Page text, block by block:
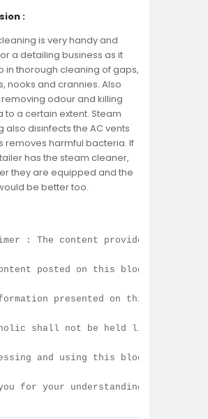
:
is very handy and
a detailing business as it
in thorough cleaning of gaps,
nooks and crannies. Also
odour and killing
to a certain extent. Steam
also disinfects the AC vents
removes harmful bacteria. If
has the steam cleaner,
they are equipped and the
be better too.
: The content provided on this
posted on this blog is
presented on this blog is
shall not be held liable for
and using this blog, you
for your understanding and